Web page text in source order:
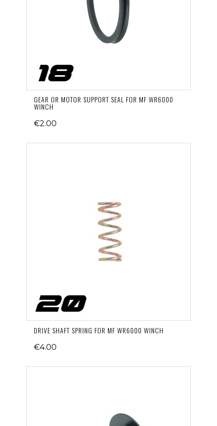
GEAR OR MOTOR SUPPORT SEAL FOR MF WR6000
WINCH
€2.00
DRIVE SHAFT SPRING FOR MF WR6000 WINCH
€4.00